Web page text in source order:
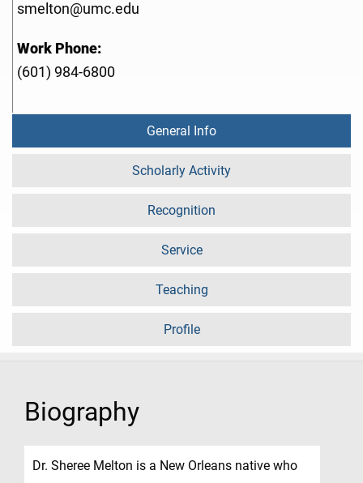
smelton@umc.edu
Work Phone:
(601) 984-6800
General Info
Scholarly Activity
Recognition
Service
Teaching
Profile
Biography
Dr. Sheree Melton is a New Orleans native who